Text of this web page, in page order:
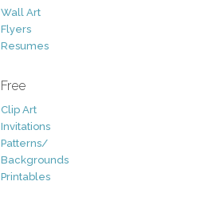
Wall Art
Flyers
Resumes
Free
Clip Art
Invitations
Patterns/
Backgrounds
Printables